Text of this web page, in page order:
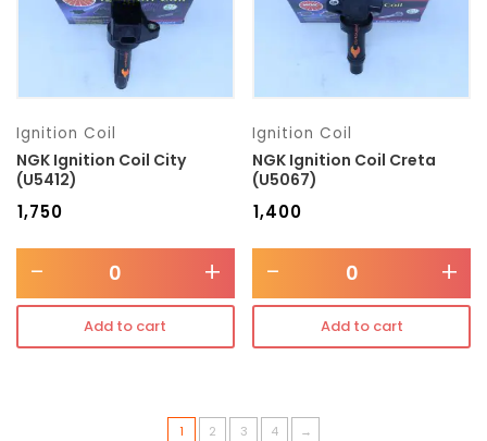
Ignition Coil
NGK Ignition Coil City
(U5412)
1,750
- +
Add to cart
Ignition Coil
NGK Ignition Coil Creta
(U5067)
₹1,400
- +
Add to cart
1 2 3 4 →